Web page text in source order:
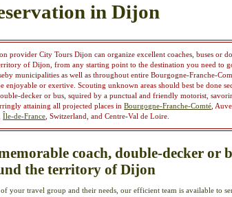
in Dijon
provider City Tours Dijon can organize excellent coaches, buses or
of Dijon, from any starting point to the destination you need to
municipalities as well as throughout entire Bourgogne-Franche-
enjoyable or exertive. Scouting unknown areas should best be done
decker or bus, squired by a punctual and friendly motorist,
attaining all projected places inBourgogne-Franche-Comté ,
Île-de-France , Switzerland, and Centre-Val de Loire.
coach, double-decker or
the territory of Dijon
of your travel group and their needs, our efficient team is available to